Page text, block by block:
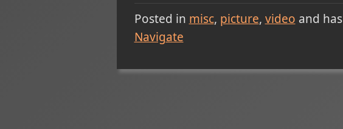
Posted in misc picture video and has
Navigate